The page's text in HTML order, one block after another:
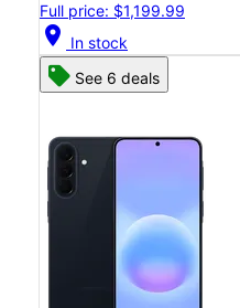
Full price: $1,199.99
location_on In stock
See 6 deals